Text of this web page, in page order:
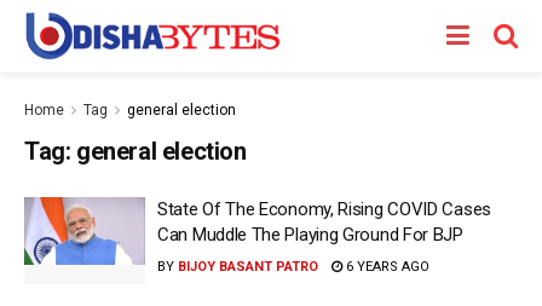
Home Tag general election
Tag: general election
State Of The Economy, Rising COVID Cases
Can Muddle The Playing Ground For BJP
BY BIJOY BASANT PATRO 6 YEARS AGO